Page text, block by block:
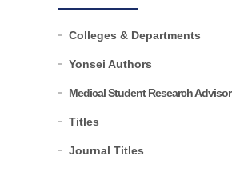
Colleges & Departments
Yonsei Authors
Medical Student Research Advisor
Titles
Journal Titles